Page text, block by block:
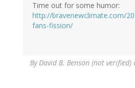
Time out for some humor:
http://bravenewclimate.com/
fans-fission/
ByDavid B. Benson (not verified)